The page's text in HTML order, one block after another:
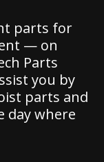
parts for
— on
Parts
you by
parts and
day where